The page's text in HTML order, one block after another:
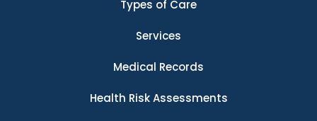
Types of Care
Services
Medical Records
Health Risk Assessments